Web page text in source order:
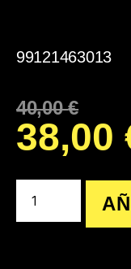
99121463013
40,00€
38,00